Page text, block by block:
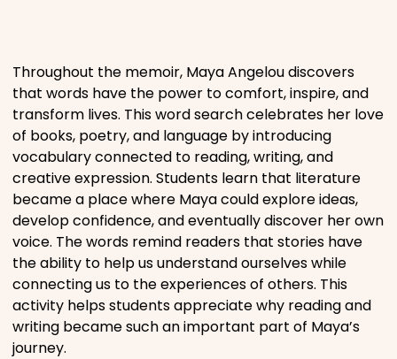
Religious
Sports
Throughout the memoir, Maya Angelou discovers
that words have the power to comfort, inspire, and
transform lives. This word search celebrates her love
of books, poetry, and language by introducing
vocabulary connected to reading, writing, and
creative expression. Students learn that literature
became a place where Maya could explore ideas,
develop confidence, and eventually discover her own
voice. The words remind readers that stories have
the ability to help us understand ourselves while
connecting us to the experiences of others. This
activity helps students appreciate why reading and
writing became such an important part of Maya’s
journey.